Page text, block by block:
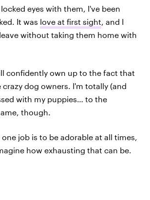
eyes with them, I've been
It was love at first sight, and I
without taking them home with
confidently own up to the fact that
crazy dog owners. I'm totally (and
with my puppies… to the
though.
job is to be adorable at all times,
how exhausting that can be.